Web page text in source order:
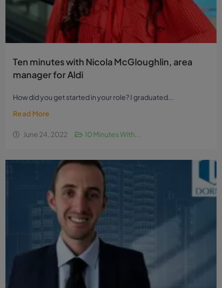
Ten minutes with Nicola McGloughlin, area
manager for Aldi
How did you get started in your role? I graduated...
Read More
June 24, 2022 10 Minutes With...